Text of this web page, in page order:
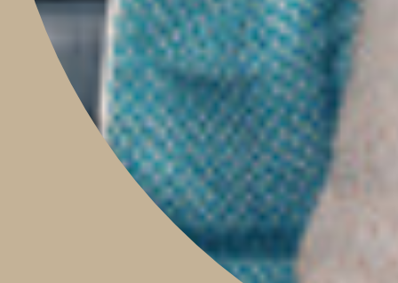
Boutique & Studio
Monday - Friday 9am to 5pm
Saturday 9am to 2pm
Sunday 9am to 1pm
Contact Our Store: 0421 209 900
Shop 14, 293 Honour Avenue,
Graceville, Queensland 4075